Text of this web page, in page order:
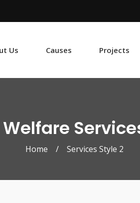
Us Causes Projects
Welfare
Home / Services Style 2